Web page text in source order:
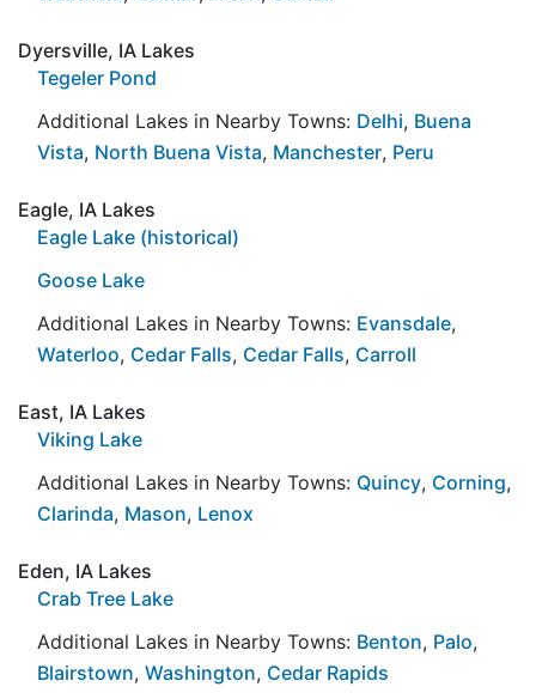
Dyersville, IA Lakes
Tegeler Pond
Additional Lakes in Nearby Towns: Delhi, Buena
Vista, North Buena Vista, Manchester, Peru
Eagle, IA Lakes
Eagle Lake (historical)
Goose Lake
Additional Lakes in Nearby Towns: Evansdale,
Waterloo, Cedar Falls, Cedar Falls, Carroll
East, IA Lakes
Viking Lake
Additional Lakes in Nearby Towns: Quincy, Corning,
Clarinda, Mason, Lenox
Eden, IA Lakes
Crab Tree Lake
Additional Lakes in Nearby Towns: Benton, Palo,
Blairstown, Washington, Cedar Rapids